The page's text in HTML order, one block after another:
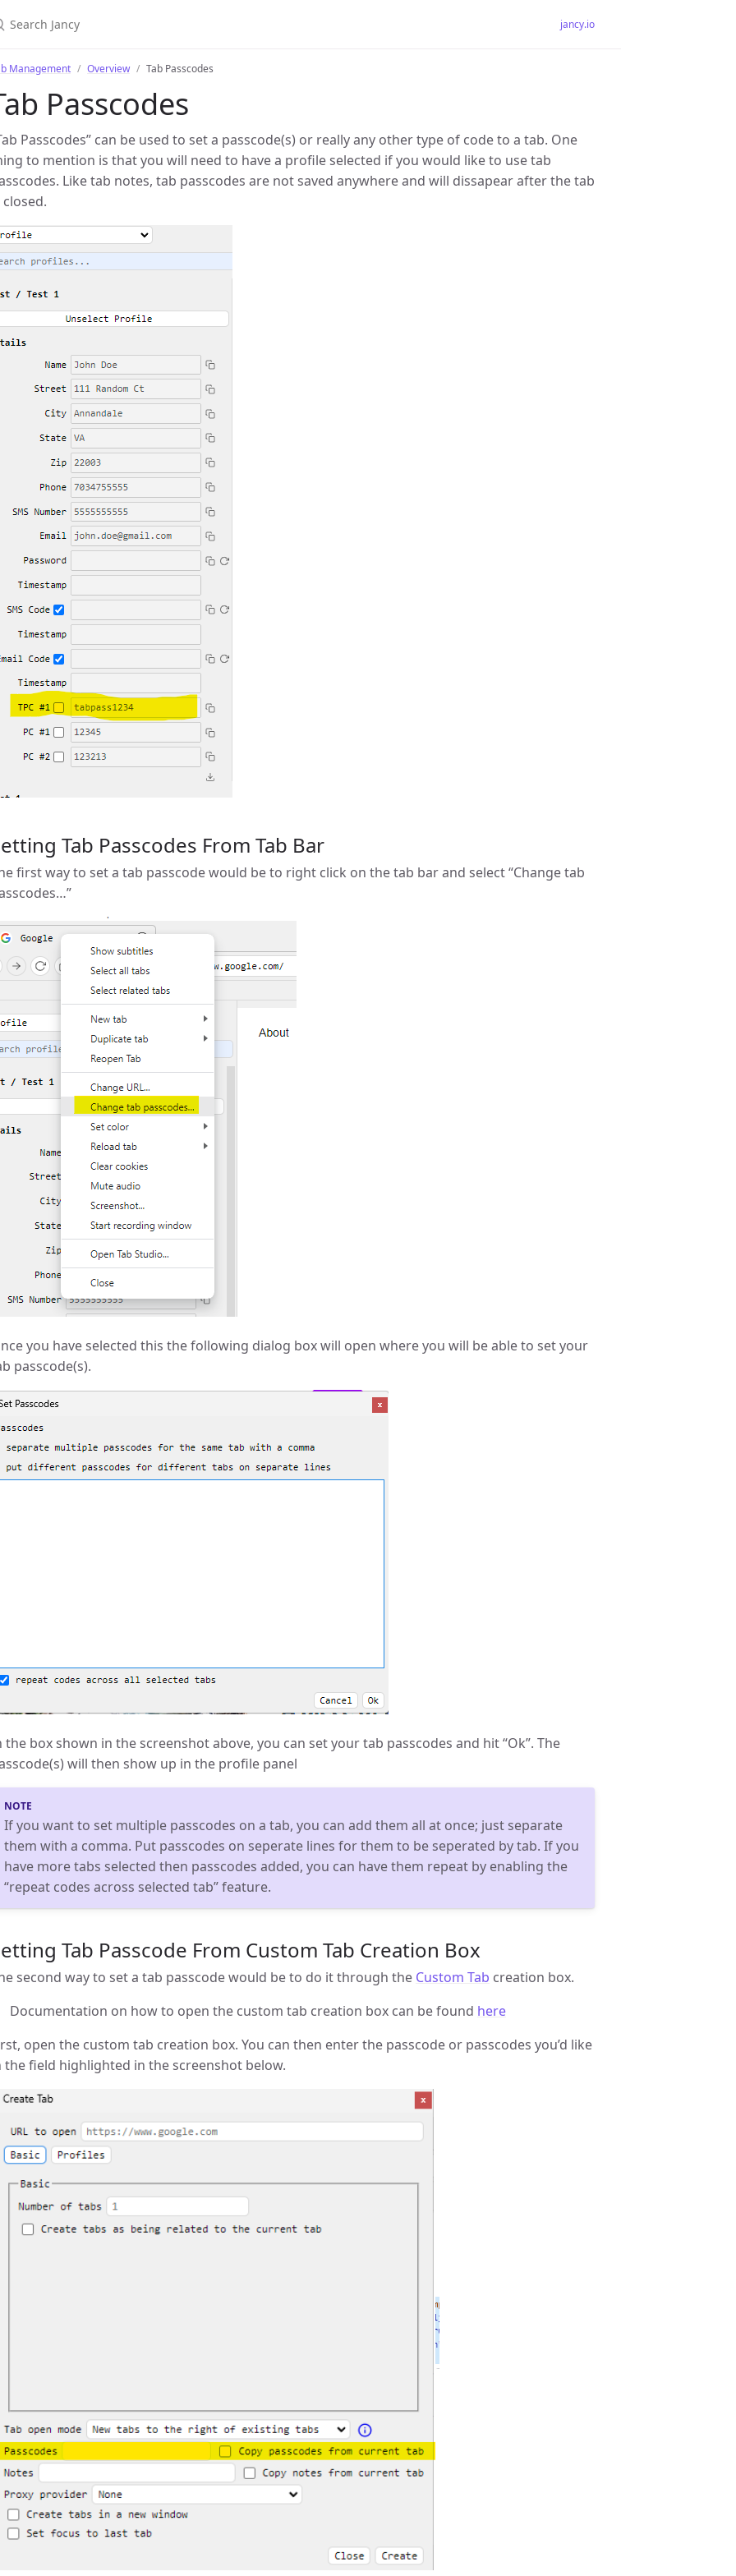
jancy.io
Management Overview Tab Passcodes
Passcodes
Passcodes” can be used to set a passcode(s) or really any other type of code to a tab. One
to mention is that you will need to have a profile selected if you would like to use tab
Like tab notes, tab passcodes are not saved anywhere and will dissapear after the tab
closed.
Tab Passcodes From Tab Bar
first way to set a tab passcode would be to right click on the tab bar and select “Change tab
you have selected this the following dialog box will open where you will be able to set your
passcode(s).
the box shown in the screenshot above, you can set your tab passcodes and hit “Ok”. The
will then show up in the profile panel
If you want to set multiple passcodes on a tab, you can add them all at once; just separate
them with a comma. Put passcodes on seperate lines for them to be seperated by tab. If you
have more tabs selected then passcodes added, you can have them repeat by enabling the
“repeat codes across selected tab” feature.
Tab Passcode From Custom Tab Creation Box
second way to set a tab passcode would be to do it through the Custom Tab creation box.
Documentation on how to open the custom tab creation box can be found here
open the custom tab creation box. You can then enter the passcode or passcodes you’d like
the field highlighted in the screenshot below.